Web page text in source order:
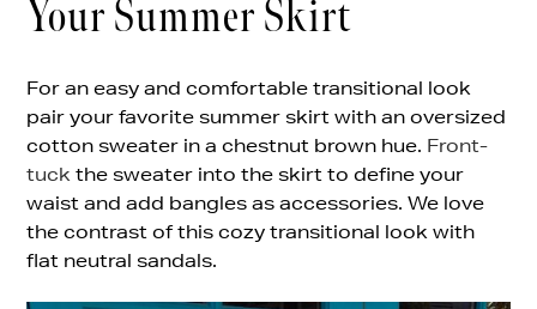
Your Summer Skirt
For an easy and comfortable transitional look
pair your favorite summer skirt with an oversized
cotton sweater in a chestnut brown hue. Front-
tuck the sweater into the skirt to define your
waist and add bangles as accessories. We love
the contrast of this cozy transitional look with
flat neutral sandals.